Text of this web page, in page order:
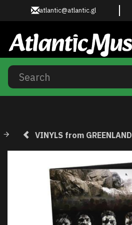
atlantic@atlantic.gl
VINYLS from GREENLAND